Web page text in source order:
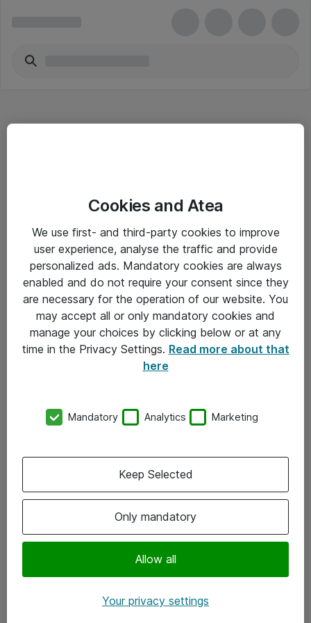
Driftsinformation
Allmänna och särskilda villkor
Integritetspolicy
Kontakt
Kontor
Följ oss
Instagram
Cookies and Atea
We use first- and third-party cookies to improve
user experience, analyse the traffic and provide
personalized ads. Mandatory cookies are always
enabled and do not require your consent since they
are necessary for the operation of our website. You
may accept all or only mandatory cookies and
manage your choices by clicking below or at any
time in the Privacy Settings. Read more about that
here
Mandatory Analytics Marketing
Only mandatory
Allow all
Keep Selected
Your privacy settings